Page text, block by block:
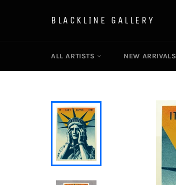
BLACKLINE GALLERY
ALL ARTISTS NEW ARRIVALS